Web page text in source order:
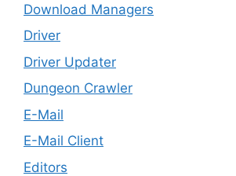
Download Managers
Driver
Driver Updater
Dungeon Crawler
E-Mail
E-Mail Client
Editors